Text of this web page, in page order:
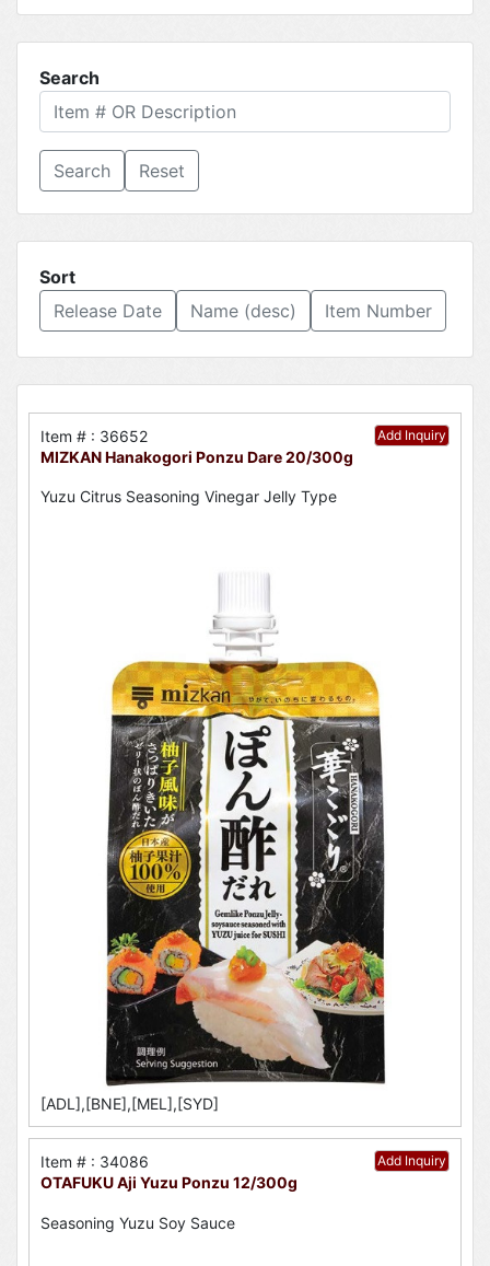
Search
Reset
Sort
Release Date
Name (desc) Item Number
Add Inquiry
Item # : 36652
MIZKAN Hanakogori Ponzu Dare 20/300g
Yuzu Citrus Seasoning Vinegar Jelly Type
[ADL],[BNE],[MEL],[SYD]
Add Inquiry
Item # : 34086
OTAFUKU Aji Yuzu Ponzu 12/300g
Seasoning Yuzu Soy Sauce